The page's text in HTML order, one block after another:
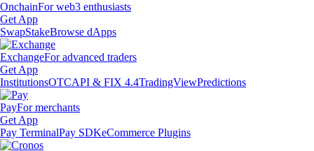
OnchainFor web3 enthusiasts
Get App
SwapStakeBrowse dApps
ExchangeFor advanced traders
Get App
InstitutionsOTCAPI & FIX 4.4TradingViewPredictions
PayFor merchants
Get App
Pay TerminalPay SDKeCommerce Plugins